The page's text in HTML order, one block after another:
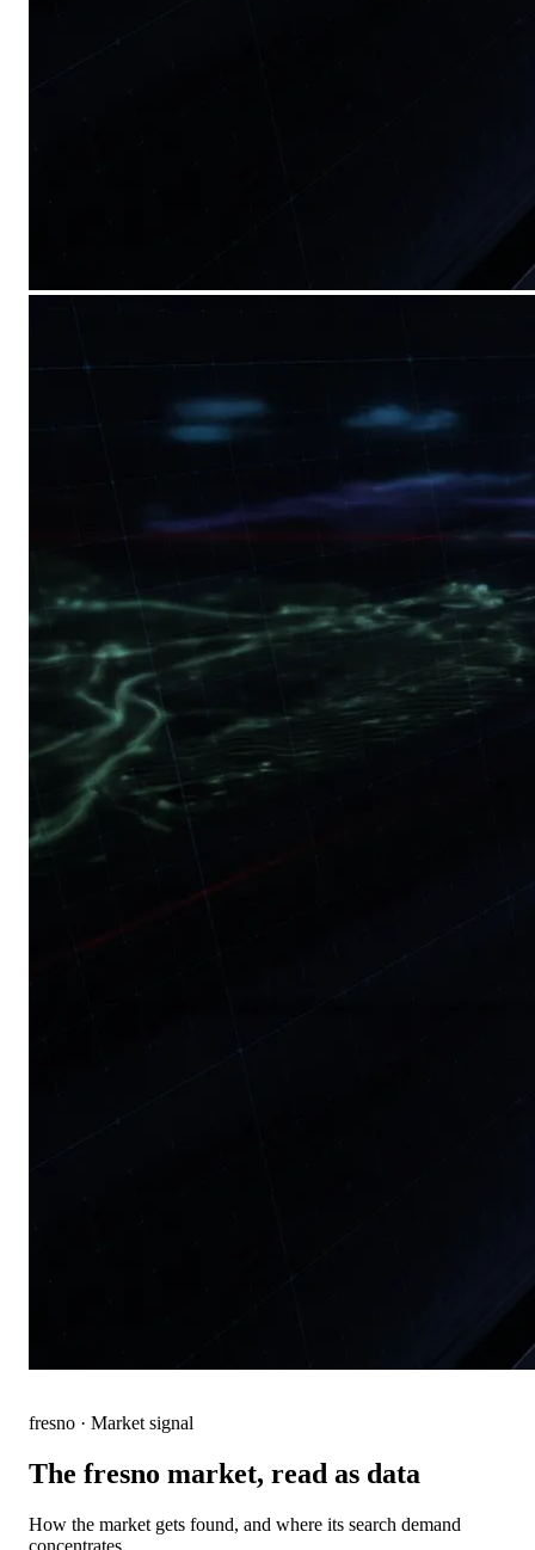
fresno · Market signal
The fresno market, read as data
How the market gets found, and where its search demand
concentrates.